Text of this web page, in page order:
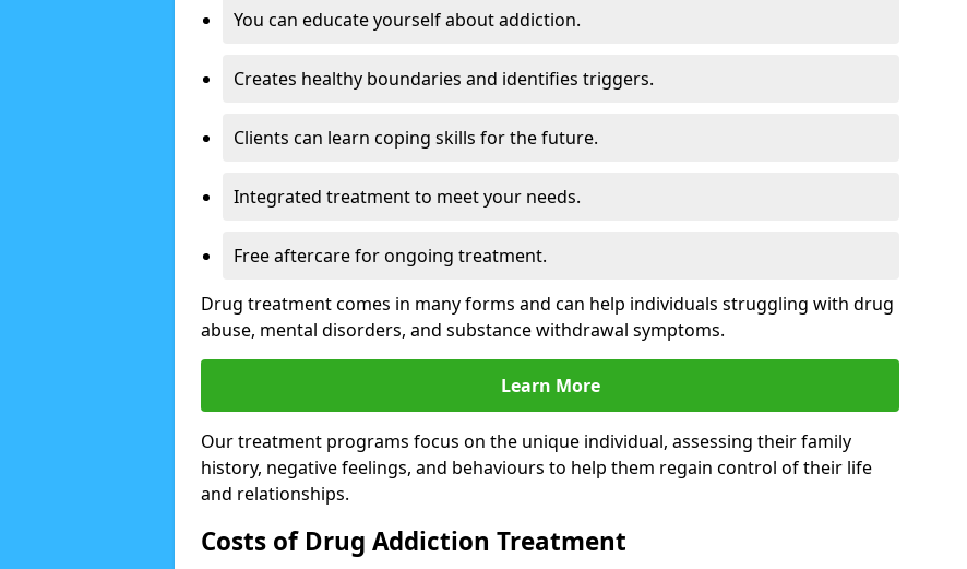
You can educate yourself about addiction.
Creates healthy boundaries and identifies triggers.
Clients can learn coping skills for the future.
Integrated treatment to meet your needs.
Free aftercare for ongoing treatment.
Drug treatment comes in many forms and can help individuals struggling with drug
abuse, mental disorders, and substance withdrawal symptoms.
Learn More
Our treatment programs focus on the unique individual, assessing their family
history, negative feelings, and behaviours to help them regain control of their life
and relationships.
Costs of Drug Addiction Treatment